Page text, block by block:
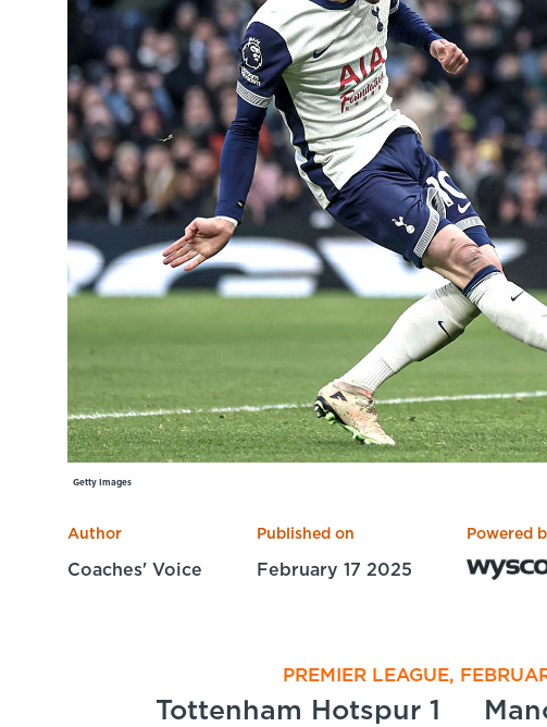
Specialist Courses
Sport Session Planner
Specialist Courses
LANGUAGE
English Español
Getty Images
Author
Coaches' Voice
Published on
February 17 2025
Powered
PREMIER LEAGUE,
Tottenham Hotspur 1